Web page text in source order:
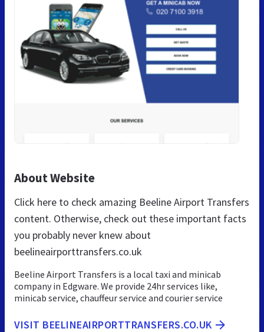
About Website
Click here to check amazing Beeline Airport Transfers
content. Otherwise, check out these important facts
you probably never knew about
beelineairporttransfers.co.uk
Beeline Airport Transfers is a local taxi and minicab
company in Edgware. We provide 24hr services like,
minicab service, chauffeur service and courier service
VISIT BEELINEAIRPORTTRANSFERS.CO.UK